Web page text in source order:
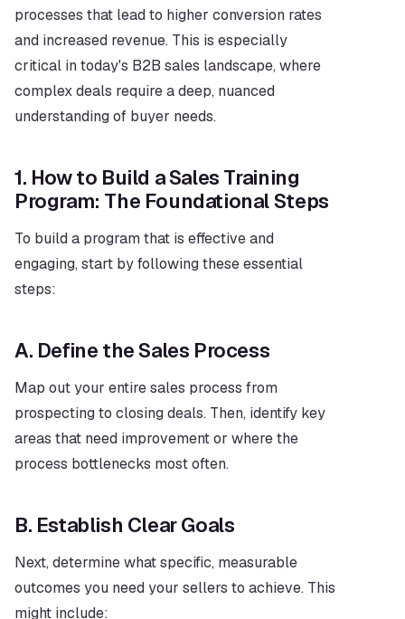
processes that lead to higher conversion rates
and increased revenue. This is especially
critical in today's B2B sales landscape, where
complex deals require a deep, nuanced
understanding of buyer needs.
1. How to Build a Sales Training
Program: The Foundational Steps
To build a program that is effective and
engaging, start by following these essential
steps:
A. Define the Sales Process
Map out your entire sales process from
prospecting to closing deals. Then, identify key
areas that need improvement or where the
process bottlenecks most often.
B. Establish Clear Goals
Next, determine what specific, measurable
outcomes you need your sellers to achieve. This
might include: